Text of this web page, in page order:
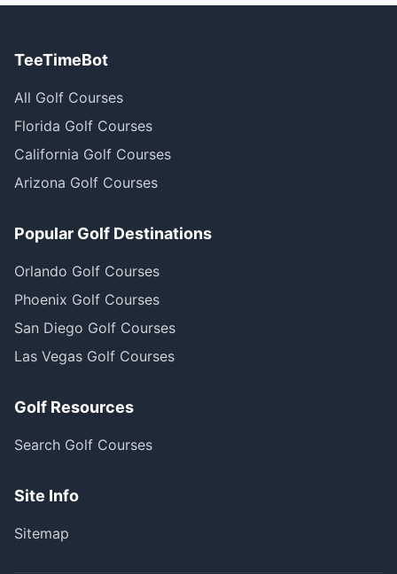
TeeTimeBot
All Golf Courses
Florida Golf Courses
California Golf Courses
Arizona Golf Courses
Popular Golf Destinations
Orlando Golf Courses
Phoenix Golf Courses
San Diego Golf Courses
Las Vegas Golf Courses
Golf Resources
Search Golf Courses
Site Info
Sitemap